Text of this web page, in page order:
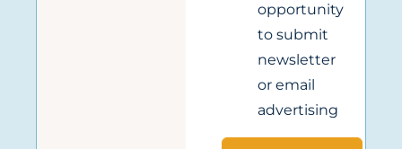
opportunity
to submit
newsletter
or email
advertising